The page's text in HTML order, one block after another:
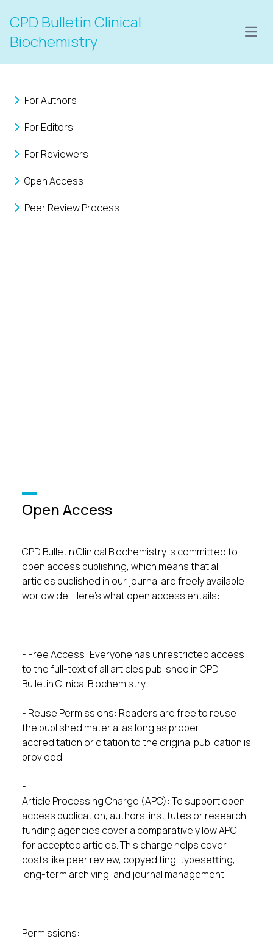
CPD Bulletin Clinical
Biochemistry
For Authors
For Editors
For Reviewers
Open Access
Peer Review Process
Open Access
CPD Bulletin Clinical Biochemistry is committed to
open access publishing, which means that all
articles published in our journal are freely available
worldwide. Here’s what open access entails:
- Free Access: Everyone has unrestricted access
to the full-text of all articles published in CPD
Bulletin Clinical Biochemistry.
- Reuse Permissions: Readers are free to reuse
the published material as long as proper
accreditation or citation to the original publication is
provided.
-
Article Processing Charge (APC): To support open
access publication, authors’ institutes or research
funding agencies cover a comparatively low APC
for accepted articles. This charge helps cover
costs like peer review, copyediting, typesetting,
long-term archiving, and journal management.
Permissions: